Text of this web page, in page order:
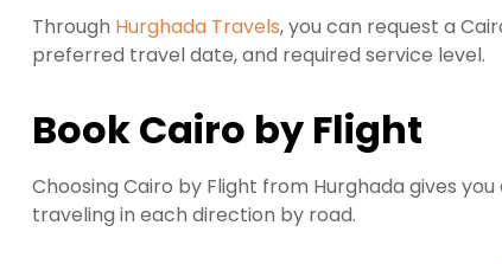
Through Hurghada Travels, you can request a
preferred travel date, and required service level.
Book Cairo by Flight
Choosing Cairo by Flight from Hurghada gives
traveling in each direction by road.